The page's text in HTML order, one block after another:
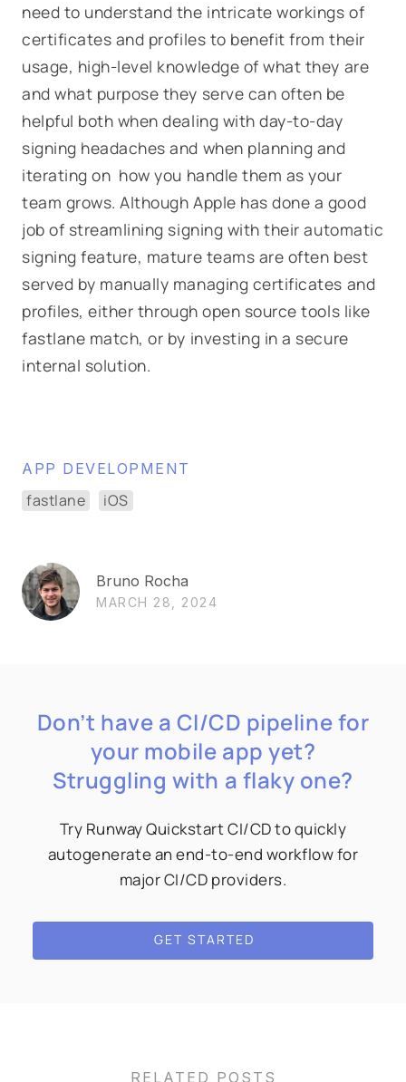
need to understand the intricate workings of
certificates and profiles to benefit from their
usage, high-level knowledge of what they are
and what purpose they serve can often be
helpful both when dealing with day-to-day
signing headaches and when planning and
iterating on how you handle them as your
team grows. Although Apple has done a good
job of streamlining signing with their automatic
signing feature, mature teams are often best
served by manually managing certificates and
profiles, either through open source tools like
fastlane match, or by investing in a secure
internal solution.
APP DEVELOPMENT
fastlane iOS
Bruno Rocha
MARCH 28, 2024
Don’t have a CI/CD pipeline for
your mobile app yet?
Struggling with a flaky one?
Try Runway Quickstart CI/CD to quickly
autogenerate an end-to-end workflow for
major CI/CD providers.
GET STARTED
RELATED POSTS